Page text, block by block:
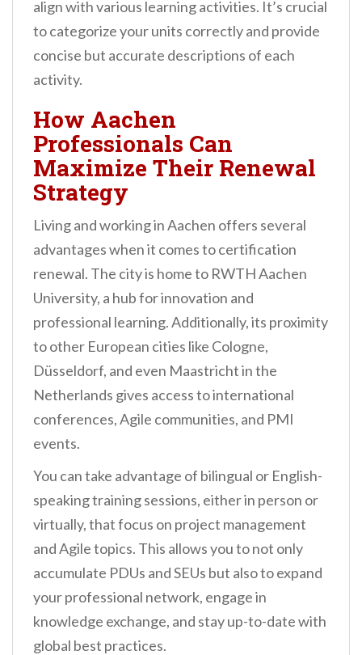
align with various learning activities. It’s crucial
to categorize your units correctly and provide
concise but accurate descriptions of each
activity.
How Aachen
Professionals Can
Maximize Their Renewal
Strategy
Living and working in Aachen offers several
advantages when it comes to certification
renewal. The city is home to RWTH Aachen
University, a hub for innovation and
professional learning. Additionally, its proximity
to other European cities like Cologne,
Düsseldorf, and even Maastricht in the
Netherlands gives access to international
conferences, Agile communities, and PMI
events.
You can take advantage of bilingual or English-
speaking training sessions, either in person or
virtually, that focus on project management
and Agile topics. This allows you to not only
accumulate PDUs and SEUs but also to expand
your professional network, engage in
knowledge exchange, and stay up-to-date with
global best practices.